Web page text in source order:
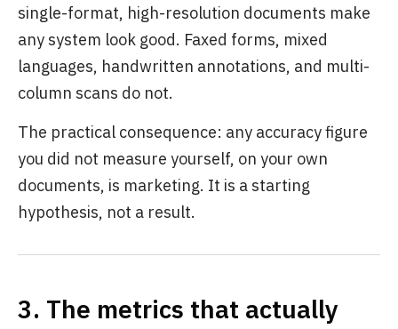
single-format, high-resolution documents make
any system look good. Faxed forms, mixed
languages, handwritten annotations, and multi-
column scans do not.
The practical consequence: any accuracy figure
you did not measure yourself, on your own
documents, is marketing. It is a starting
hypothesis, not a result.
3. The metrics that actually